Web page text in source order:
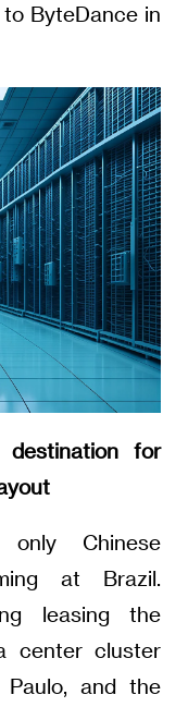
ByteDance in
destination for
Chinese
at Brazil.
leasing the
center cluster
and the